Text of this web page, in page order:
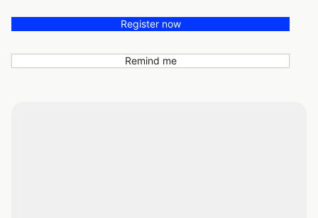
Register now
Remind me